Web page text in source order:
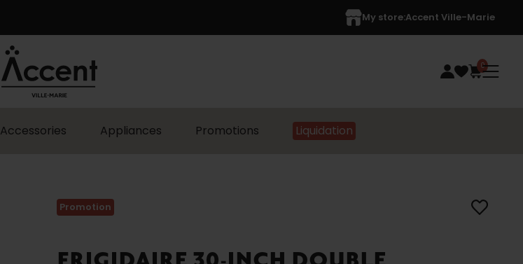
My store:Accent Ville-Marie
0
Accessories Appliances Promotions Liquidation
Promotion